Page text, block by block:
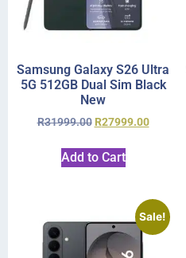
Samsung Galaxy S26 Ultra
5G 512GB Dual Sim Black
New
R31999.00 R27999.00
Add to Cart
Sale!